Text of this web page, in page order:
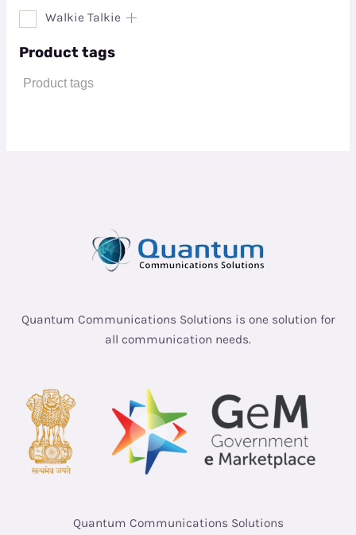
Walkie Talkie
Product tags
Quantum Communications Solutions is one solution for
all communication needs.
Quantum Communications Solutions